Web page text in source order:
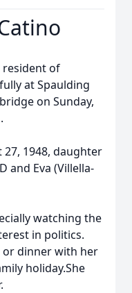
resident of
at Spaulding
on Sunday,
1948, daughter
and Eva (Villella-
watching the
in politics.
or dinner with her
holiday.She